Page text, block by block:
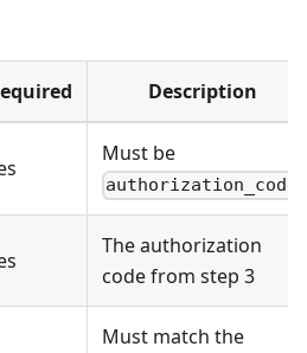
Description
Must be
authorization_code
The authorization
code from step 3
Must match the